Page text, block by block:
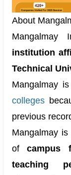
About
institution
Technical
Mangalmay
colleges
previous
Mangalmay
ofcampus
teaching